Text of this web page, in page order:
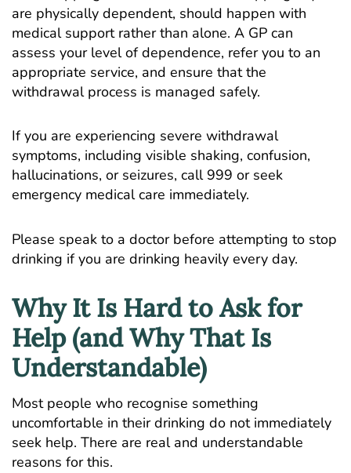
are physically dependent, should happen with
medical support rather than alone. A GP can
assess your level of dependence, refer you to an
appropriate service, and ensure that the
withdrawal process is managed safely.
If you are experiencing severe withdrawal
symptoms, including visible shaking, confusion,
hallucinations, or seizures, call 999 or seek
emergency medical care immediately.
Please speak to a doctor before attempting to stop
drinking if you are drinking heavily every day.
Why It Is Hard to Ask for
Help (and Why That Is
Understandable)
Most people who recognise something
uncomfortable in their drinking do not immediately
seek help. There are real and understandable
reasons for this.